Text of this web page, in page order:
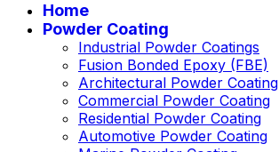
Home
Powder Coating
Industrial Powder Coatings
Fusion Bonded Epoxy (FBE)
Architectural Powder Coating
Commercial Powder Coating
Residential Powder Coating
Automotive Powder Coating